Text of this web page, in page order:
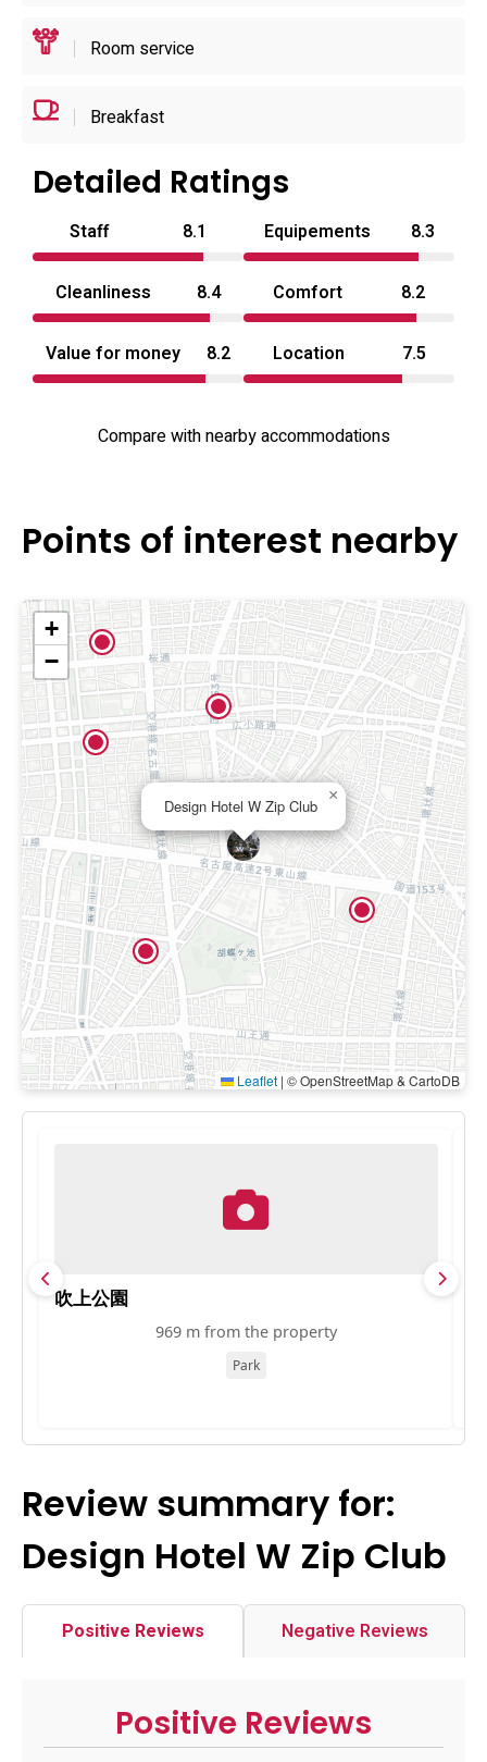
Room service
Breakfast
Detailed Ratings
Staff 8.1 Equipements 8.3
Cleanliness 8.4 Comfort 8.2
Value for money 8.2 Location 7.5
Compare with nearby accommodations
Points of interest nearby
Design Hotel W Zip Club
×
+
−
Leaflet | © OpenStreetMap & CartoDB
吹上公園
969 m from the property
Park
Review summary for:
Design Hotel W Zip Club
Positive Reviews Negative Reviews
Positive Reviews